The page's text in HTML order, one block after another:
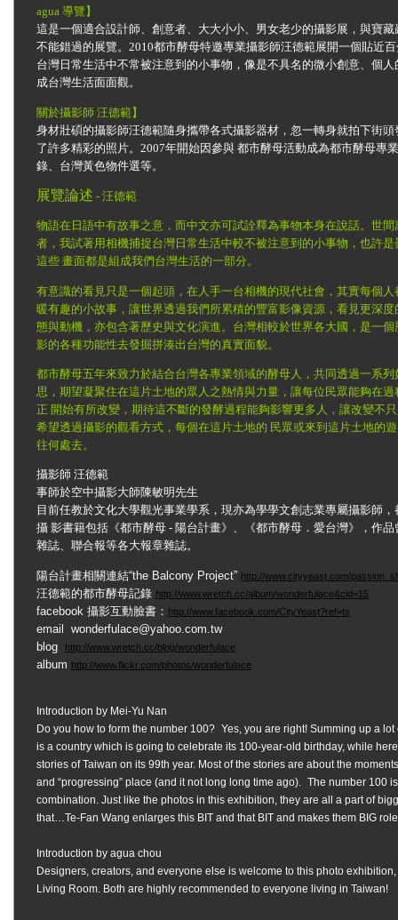
agua 導覽】
這是一個適合設計師、創意者、大大小小、男女老少的攝影展，與寶
不能錯過的展覽。2010都市酵母特邀專業攝影師汪德範展開一個貼近
台灣日常生活中不常被注意到的小事物，像是不具名的微小創意、個
成台灣生活面面觀。
關於攝影師 汪德範 】
身材壯碩的攝影師汪德範隨身攜帶各式攝影器材，忽一轉身就拍下街
了許多精彩的照片。2007年開始因參與 都市酵母活動成為都市酵母專
錄、台灣黃色物件選等。
展覽論述 - 汪德範
物語在日語中有故事之意，而中文亦可試詮釋為事物本身在說話。世
者，我試著用相機捕捉台灣日常生活中較不被注意到的小事物，也許
這些 畫面都是組成我們台灣生活的一部分。
有意識的看見只是一個起頭，在人手一台相機的現代社會，其實每個
暖有趣的小故事，讓世界透過我們所累積的豐富影像資源，看見更深
態與動機，亦包含著歷史與文化演進。台灣相較於世界各大國，是一
影的各種功能性去發掘拼湊出台灣的真實面貌。
都市酵母五年來致力於結合台灣各專業領域的酵母人，共同透過一系
思，期望凝聚住在這片土地的眾人之熱情與力量，讓每位民眾能夠在
正 開始有所改變，期待這不斷的發酵過程能夠影響更多人，讓改變不
希望透過攝影的觀看方式，每個在這片土地的 民眾或來到這片土地的
往何處去。
攝影師 汪德範
事師於空中攝影大師陳敏明先生
目前任教於文化大學觀光事業學系，現亦為學學文創志業專屬攝影師
攝 影書籍包括《都市酵母 - 陽台計畫》、《都市酵母．愛台灣》，作
雜誌、聯合報等各大報章雜誌。
陽台計畫相關連結“the Balcony Project” http://www.cityyeast.com/
汪德範的都市酵母記錄 http://www.wretch.cc/album/wonderfulace&cid=15
facebook 攝影互動臉書： http://www.facebook.com/CityYeast?ref=ts
email wonderfulace@yahoo.com.tw
blog
http://www.wretch.cc/blog/wonderfulace
album http://www.flickr.com/photos/wonderfulace
Introduction by Mei-Yu Nan
Do you how to form the number 100? Yes, you are right! Summing up a
is a country which is going to celebrate its 100-year-old birthday, while
stories of Taiwan on its 99th year. Most of the stories are about the
and “progressing” place (and it not long long time ago). The number 100
combination. Just like the photos in this exhibition, they are all a part of
that…Te-Fan Wang enlarges this BIT and that BIT and makes them BIG
Introduction by agua chou
Designers, creators, and everyone else is welcome to this photo
Living Room. Both are highly recommended to everyone living in Taiwan!